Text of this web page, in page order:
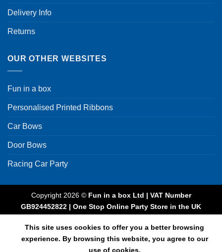
Delivery Info
Returns
OUR OTHER WEBSITES
Fun in a box
Personalised Printed Ribbons
Car Bows
Door Bows
Racing Car Party
Copyright 2026 © Fun in a box Ltd | VAT Number
GB924452822 | One Stop Online Party Store in the UK
This site uses cookies to offer you a better browsing
experience. By browsing this website, you agree to our
use of cookies.